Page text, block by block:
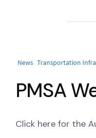
News Transportation
PMSA
Click here for the